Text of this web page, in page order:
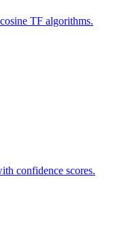
TF algorithms.
confidence scores.